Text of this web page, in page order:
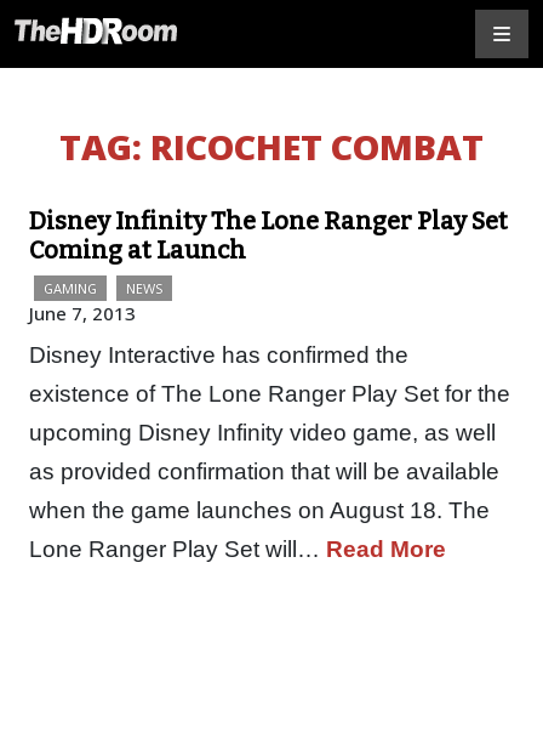
TAG: RICOCHET COMBAT
Disney Infinity The Lone Ranger Play Set
Coming at Launch
GAMING NEWS
June 7, 2013
Disney Interactive has confirmed the
existence of The Lone Ranger Play Set for the
upcoming Disney Infinity video game, as well
as provided confirmation that will be available
when the game launches on August 18. The
Lone Ranger Play Set will… Read More